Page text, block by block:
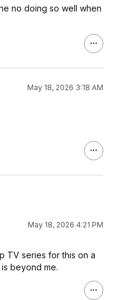
no doing so well when
May 18, 2026 3:18 AM
May 18, 2026 4:21 PM
TV series for this on a
beyond me.